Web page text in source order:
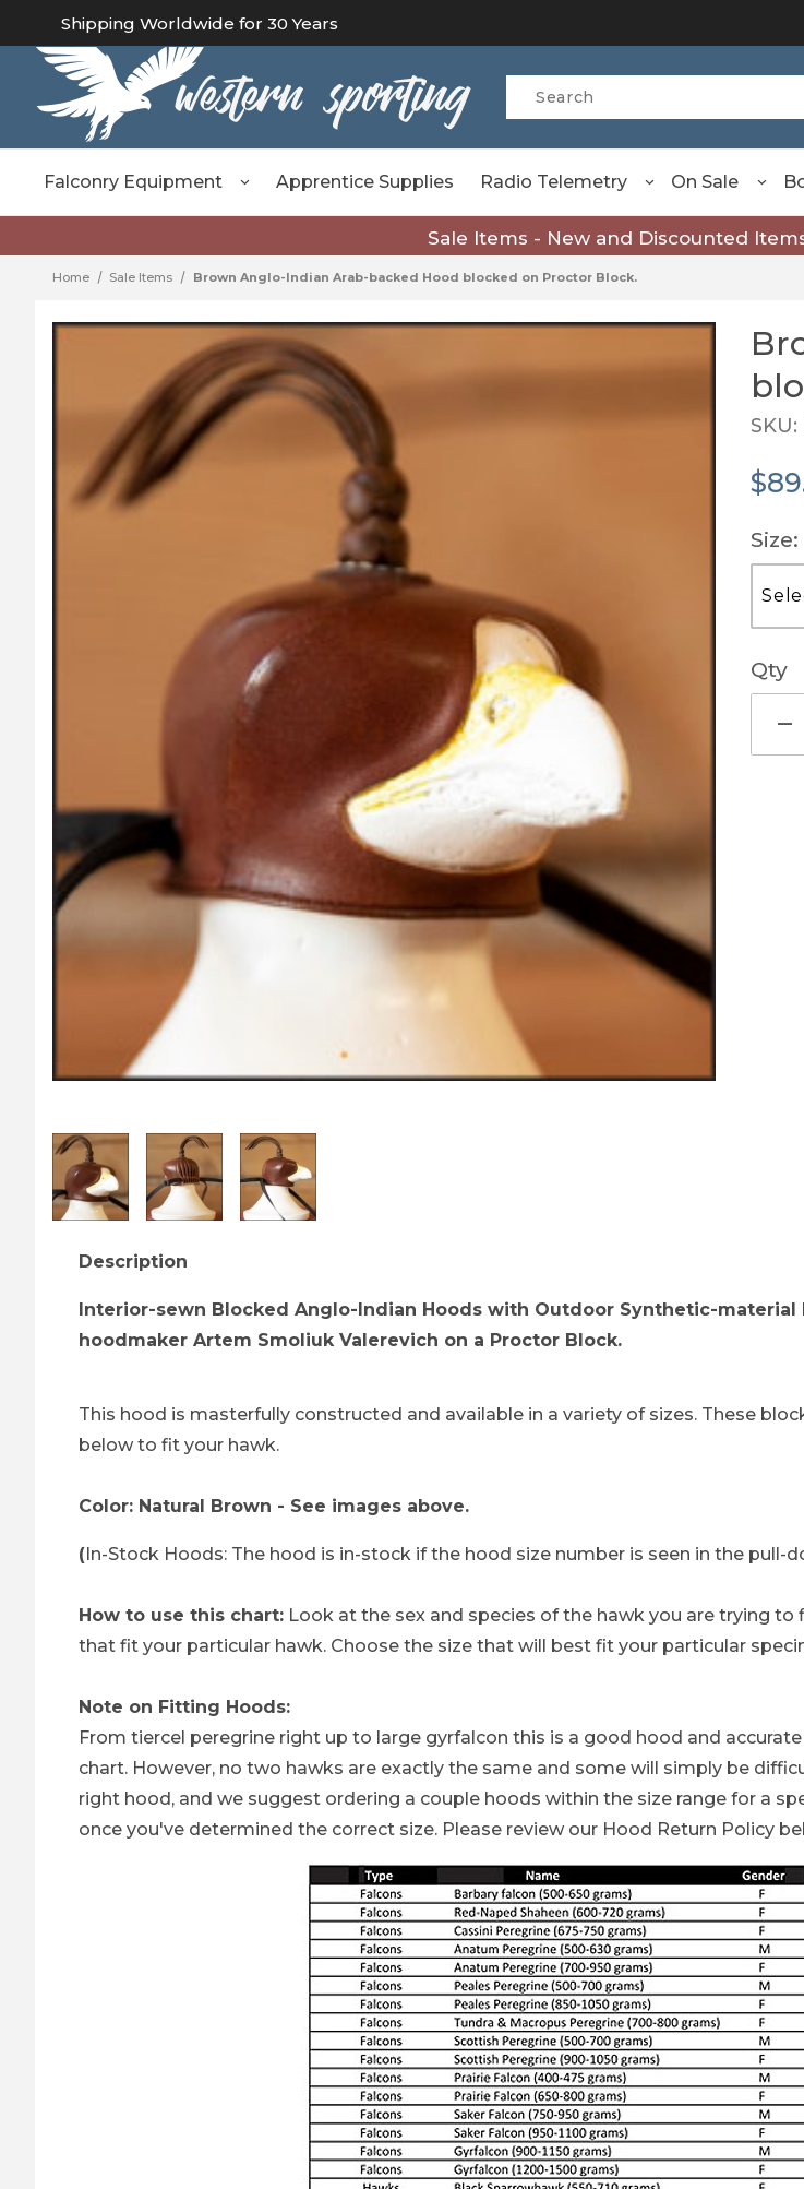
Shipping Worldwide for 30 Years
Product Search
Falconry Equipment Apprentice Supplies Radio Telemetry On Sale
Sale Items - New and Discounted
Home Sale Items Brown Anglo-Indian Arab-backed Hood blocked on Proctor Block.
Thumbnail Filmstrip of Brown Anglo-Indian Arab-backed Hood blocked on
SKU:
Size:
Qty
Description
Interior-sewn Blocked Anglo-Indian Hoods with Outdoor Synthetic-
hoodmaker Artem Smoliuk Valerevich on a Proctor Block.
This hood is masterfully constructed and available in a variety of sizes. These
below to fit your hawk.
Color: Natural Brown - See images above.
( In-Stock Hoods: The hood is in-stock if the hood size number is seen in the pull-
How to use this chart: Look at the sex and species of the hawk you are trying
that fit your particular hawk. Choose the size that will best fit your particular
Note on Fitting Hoods:
From tiercel peregrine right up to large gyrfalcon this is a good hood and
chart. However, no two hawks are exactly the same and some will simply be
right hood, and we suggest ordering a couple hoods within the size range for a
once you've determined the correct size. Please review our Hood Return Policy